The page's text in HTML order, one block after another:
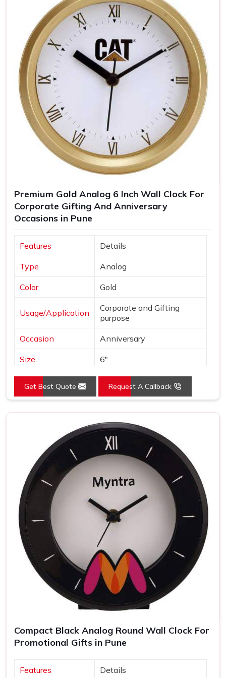
keeps you uppermost in one's mind
Timeless Memento: Quality materials guarantee years
of our clocks
The Personalized Gift
: Personal touches make the
clocks unforgettable gifts for the recipient.
Premium Gold Analog 6 Inch Wall Clock For
Corporate Gifting And Anniversary
Occasions in Pune
Features Details
Type Analog
Color Gold
Usage/Application
Corporate and Gifting
purpose
Occasion Anniversary
Size 6"
Country of Origin Made in India
Get Best Quote Request A Callback
Compact Black Analog Round Wall Clock For
Promotional Gifts in Pune
Features Details